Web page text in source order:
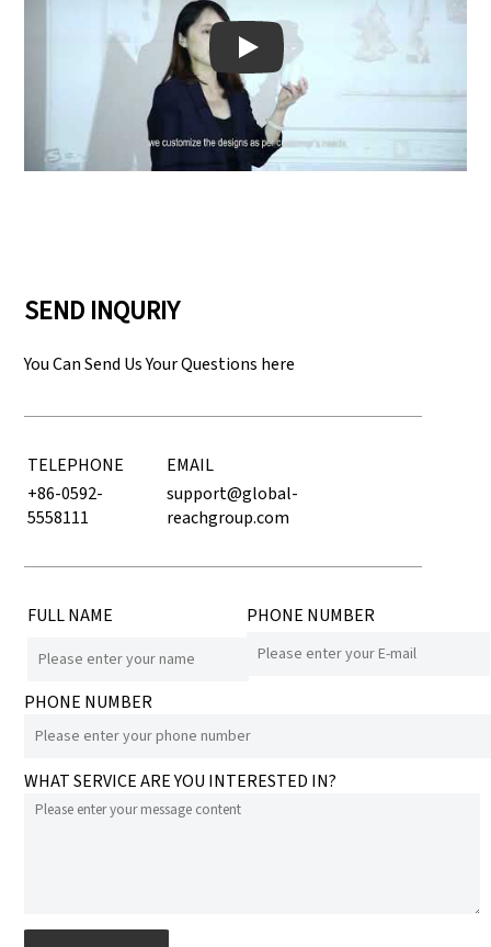
Play: Keynote (Google I/O '18)
SEND INQURIY
You Can Send Us Your Questions here
TELEPHONE
EMAIL
+86-0592-
5558111
support@global-
reachgroup.com
FULL NAME PHONE NUMBER
PHONE NUMBER
WHAT SERVICE ARE YOU INTERESTED IN?